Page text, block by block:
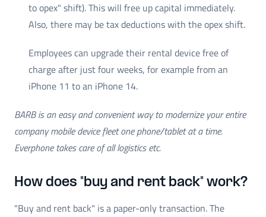
to opex" shift). This will free up capital immediately.
Also, there may be tax deductions with the opex shift.
Employees can upgrade their rental device free of
charge after just four weeks, for example from an
iPhone 11 to an iPhone 14.
BARB is an easy and convenient way to modernize your entire
company mobile device fleet one phone/tablet at a time.
Everphone takes care of all logistics etc.
How does "buy and rent back" work?
"Buy and rent back" is a paper-only transaction. The